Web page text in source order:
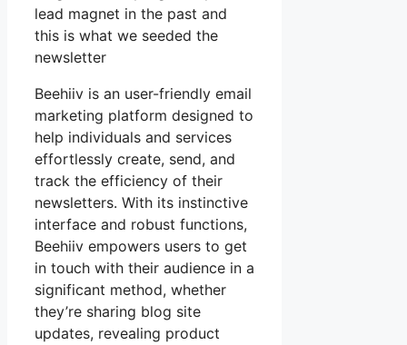
lead magnet in the past and
this is what we seeded the
newsletter
Beehiiv is an user-friendly email
marketing platform designed to
help individuals and services
effortlessly create, send, and
track the efficiency of their
newsletters. With its instinctive
interface and robust functions,
Beehiiv empowers users to get
in touch with their audience in a
significant method, whether
they’re sharing blog site
updates, revealing product